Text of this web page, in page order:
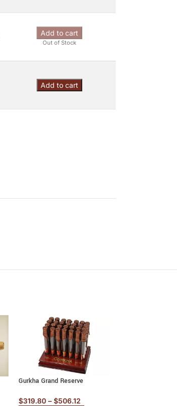
Add to cart
Out of Stock
Add to cart
Gurkha Grand Reserve
$319.80 – $506.12